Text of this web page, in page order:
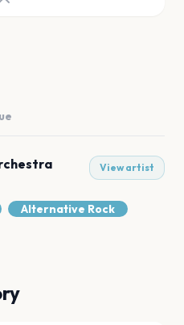
View artist
Alternative Rock